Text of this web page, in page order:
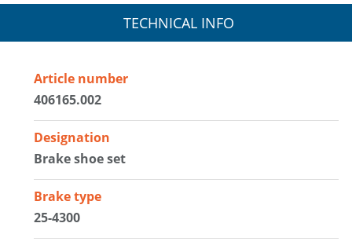
TECHNICAL INFO
Article number
406165.002
Designation
Brake shoe set
Brake type
25-4300